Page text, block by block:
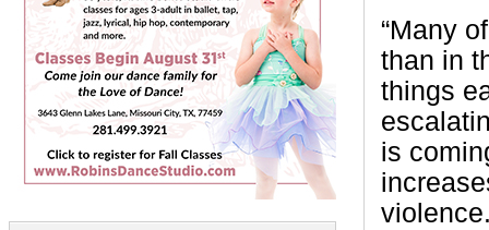
“Many
than in
things
is